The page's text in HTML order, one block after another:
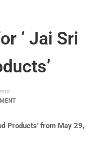
‘ Jai Sri
Products’ from May 29,